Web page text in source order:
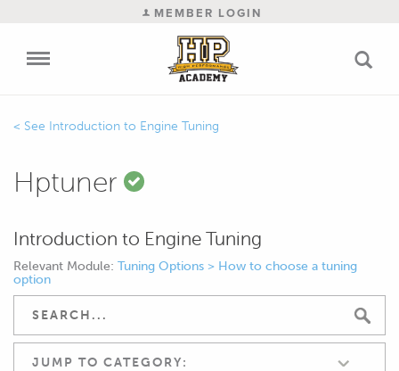
MEMBER LOGIN
Introduction to Engine Tuning
Hptuner
Introduction to Engine Tuning
Relevant Module: Tuning Options > How to choose a tuning
option
JUMP TO CATEGORY: